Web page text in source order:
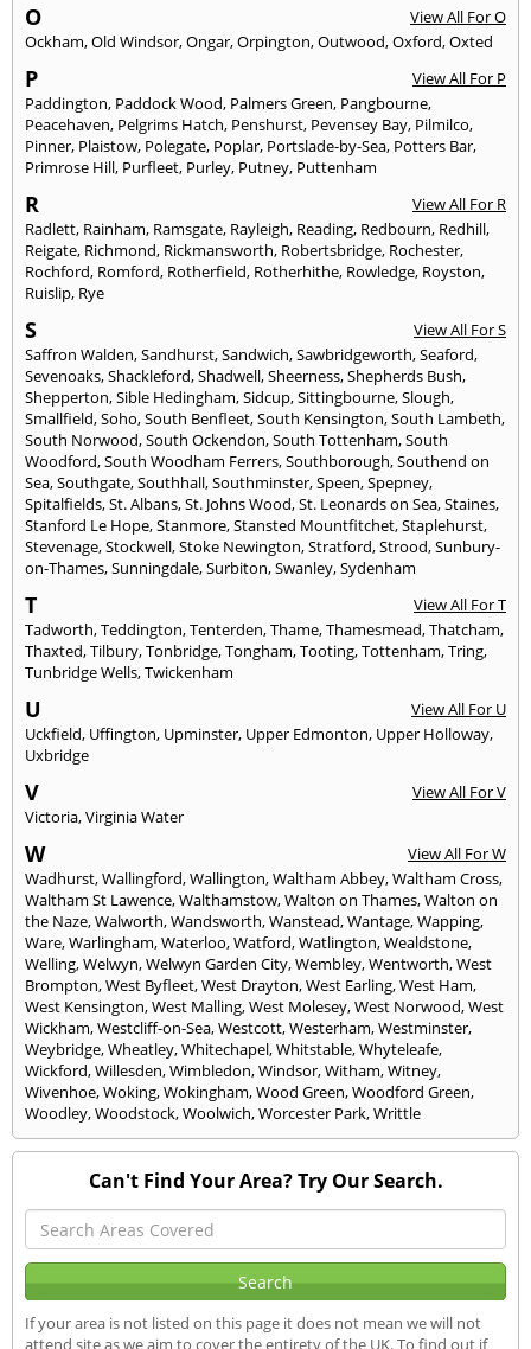
O
View All For O
Ockham,Old Windsor,Ongar,Orpington,Outwood,Oxford,Oxted
P
View All For P
Paddington, Paddock Wood, Palmers Green, Pangbourne,
Peacehaven, Pelgrims Hatch, Penshurst, Pevensey Bay, Pilmilco,
Pinner, Plaistow, Polegate, Poplar, Portslade-by-Sea, Potters Bar,
Primrose Hill, Purfleet, Purley, Putney, Puttenham
R
View All For R
Radlett, Rainham, Ramsgate, Rayleigh, Reading, Redbourn, Redhill,
Reigate, Richmond, Rickmansworth, Robertsbridge, Rochester,
Rochford, Romford, Rotherfield, Rotherhithe, Rowledge, Royston,
Ruislip, Rye
S
View All For S
Saffron Walden,Sandhurst,Sandwich,Sawbridgeworth,Seaford,
Sevenoaks,Shackleford,Shadwell,Sheerness,Shepherds Bush,
Shepperton,Sible Hedingham,Sidcup,Sittingbourne,Slough,
Smallfield,Soho,South Benfleet,South Kensington,South Lambeth,
South Norwood,South Ockendon,South Tottenham,South
Woodford,South Woodham Ferrers,Southborough,Southend on
Sea,Southgate,Southhall,Southminster,Speen,Spepney,
Spitalfields,St. Albans,St. Johns Wood,St. Leonards on Sea,Staines,
Stanford Le Hope,Stanmore,Stansted Mountfitchet,Staplehurst,
Stevenage,Stockwell,Stoke Newington,Stratford,Strood,Sunbury-
on-Thames,Sunningdale,Surbiton,Swanley,Sydenham
T
View All For T
Tadworth,Teddington,Tenterden,Thame,Thamesmead,Thatcham,
Thaxted,Tilbury,Tonbridge,Tongham,Tooting,Tottenham,Tring,
Tunbridge Wells,Twickenham
U
View All For U
Uckfield, Uffington, Upminster, Upper Edmonton, Upper Holloway,
Uxbridge
V
View All For V
Victoria,Virginia Water
W
View All For W
Wadhurst,Wallingford,Wallington,Waltham Abbey,Waltham Cross,
Waltham St Lawence,Walthamstow,Walton on Thames,Walton on
the Naze,Walworth,Wandsworth,Wanstead,Wantage,Wapping,
Ware,Warlingham,Waterloo,Watford,Watlington,Wealdstone,
Welling,Welwyn,Welwyn Garden City,Wembley,Wentworth,West
Brompton,West Byfleet,West Drayton,West Earling,West Ham,
West Kensington,West Malling,West Molesey,West Norwood,West
Wickham,Westcliff-on-Sea,Westcott,Westerham,Westminster,
Weybridge,Wheatley,Whitechapel,Whitstable,Whyteleafe,
Wickford,Willesden,Wimbledon,Windsor,Witham,Witney,
Wivenhoe,Woking,Wokingham,Wood Green,Woodford Green,
Woodley,Woodstock,Woolwich,Worcester Park,Writtle
Can't Find Your Area? Try Our Search.
If your area is not listed on this page it does not mean we will not
attend site as we aim to cover the entirety of the UK. To find out if